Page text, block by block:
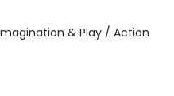
& Play / Action